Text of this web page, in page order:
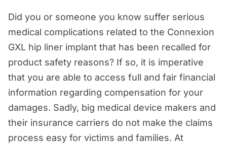
Did you or someone you know suffer serious
medical complications related to the Connexion
GXL hip liner implant that has been recalled for
product safety reasons? If so, it is imperative
that you are able to access full and fair financial
information regarding compensation for your
damages. Sadly, big medical device makers and
their insurance carriers do not make the claims
process easy for victims and families. At